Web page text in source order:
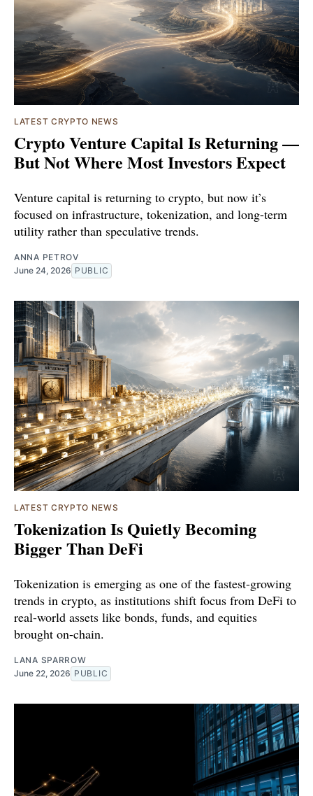
LATEST CRYPTO NEWS
Crypto Venture Capital Is Returning —
But Not Where Most Investors Expect
Venture capital is returning to crypto, but now it’s
focused on infrastructure, tokenization, and long-term
utility rather than speculative trends.
ANNA PETROV
June 24, 2026 PUBLIC
LATEST CRYPTO NEWS
Tokenization Is Quietly Becoming
Bigger Than DeFi
Tokenization is emerging as one of the fastest-growing
trends in crypto, as institutions shift focus from DeFi to
real-world assets like bonds, funds, and equities
brought on-chain.
LANA SPARROW
June 22, 2026 PUBLIC